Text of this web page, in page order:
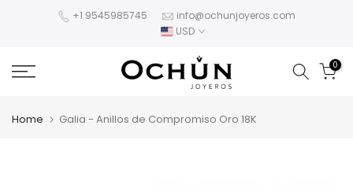
+1 9545985745
info@ochunjoyeros.com
USD
0
Home Galia - Anillos de Compromiso Oro 18K